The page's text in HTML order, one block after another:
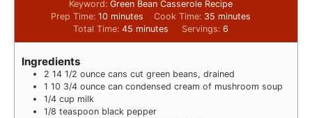
Keyword: Green Bean Casserole Recipe
Prep Time: 10 minutes Cook Time: 35 minutes
Total Time: 45 minutes Servings: 6
Ingredients
2 14 1/2 ounce cans cut green beans, drained
1 10 3/4 ounce can condensed cream of mushroom soup
1/4 cup milk
1/8 teaspoon black pepper